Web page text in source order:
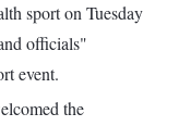
sport on Tuesday
officials"
event.
the